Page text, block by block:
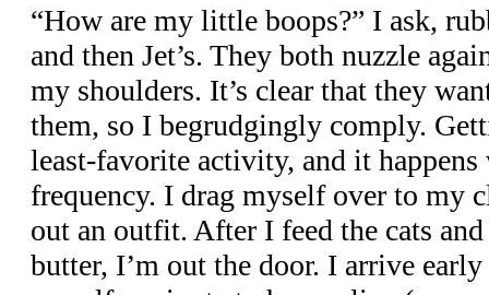
“How are my little boops?” I ask,
and then Jet’s. They both nuzzle
my shoulders. It’s clear that they
them, so I begrudgingly comply.
least-favorite activity, and it happens
frequency. I drag myself over to my
out an outfit. After I feed the cats
butter, I’m out the door. I arrive